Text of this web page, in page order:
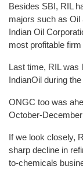
Besides SBI, RIL
majors such as Oil
Indian Oil
most profitable
Last time, RIL was
IndianOil during
ONGC too was
October-
If we look closely,
sharp decline in
to-chemicals